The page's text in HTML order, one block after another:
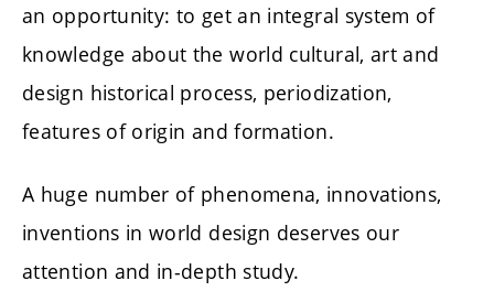
an opportunity: to get an integral system of
knowledge about the world cultural, art and
design historical process, periodization,
features of origin and formation.
A huge number of phenomena, innovations,
inventions in world design deserves our
attention and in-depth study.